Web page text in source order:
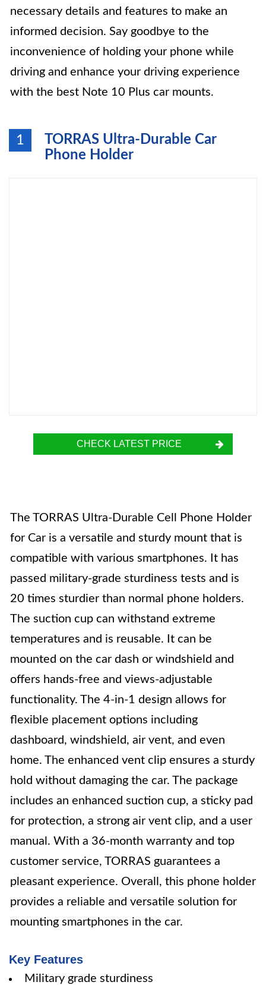
necessary details and features to make an
informed decision. Say goodbye to the
inconvenience of holding your phone while
driving and enhance your driving experience
with the best Note 10 Plus car mounts.
1
TORRAS Ultra-Durable Car
Phone Holder
CHECK LATEST PRICE
The TORRAS Ultra-Durable Cell Phone Holder
for Car is a versatile and sturdy mount that is
compatible with various smartphones. It has
passed military-grade sturdiness tests and is
20 times sturdier than normal phone holders.
The suction cup can withstand extreme
temperatures and is reusable. It can be
mounted on the car dash or windshield and
offers hands-free and views-adjustable
functionality. The 4-in-1 design allows for
flexible placement options including
dashboard, windshield, air vent, and even
home. The enhanced vent clip ensures a sturdy
hold without damaging the car. The package
includes an enhanced suction cup, a sticky pad
for protection, a strong air vent clip, and a user
manual. With a 36-month warranty and top
customer service, TORRAS guarantees a
pleasant experience. Overall, this phone holder
provides a reliable and versatile solution for
mounting smartphones in the car.
Key Features
Military grade sturdiness